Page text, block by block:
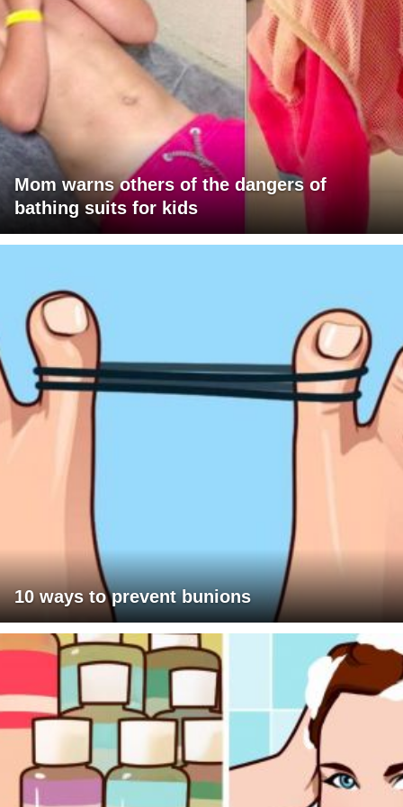
Mom warns others of the dangers of
bathing suits for kids
10 ways to prevent bunions